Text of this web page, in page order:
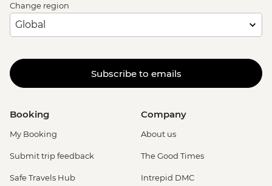
Change region
Subscribe to emails
Booking
My Booking
Submit trip feedback
Safe Travels Hub
Company
About us
The Good Times
Intrepid DMC